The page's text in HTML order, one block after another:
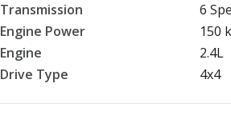
Transmission
6
Engine Power
150
Engine
2.4L
Drive Type
4x4